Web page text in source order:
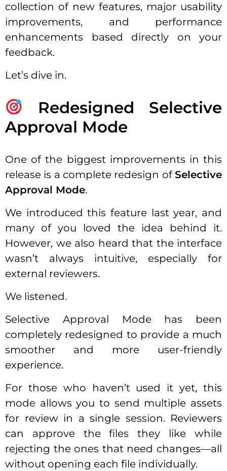
collection of new features, major usability
improvements, and performance
enhancements based directly on your
feedback.
Let’s dive in.
Redesigned Selective
Approval Mode
One of the biggest improvements in this
release is a complete redesign ofSelective
Approval Mode.
We introduced this feature last year, and
many of you loved the idea behind it.
However, we also heard that the interface
wasn’t always intuitive, especially for
external reviewers.
We listened.
Selective Approval Mode has been
completely redesigned to provide a much
smoother and more user-friendly
experience.
For those who haven’t used it yet, this
mode allows you to send multiple assets
for review in a single session. Reviewers
can approve the files they like while
rejecting the ones that need changes—all
without opening each file individually.